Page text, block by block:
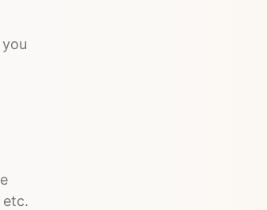
etc.